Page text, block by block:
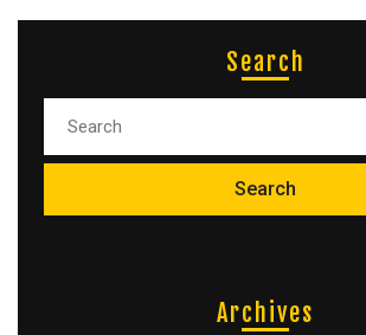
Search
Archives